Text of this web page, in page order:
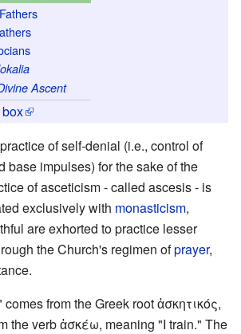
Ascent
of self-denial (i.e., control of
base impulses) for the sake of the
of asceticism - called ascesis - is
exclusively with monasticism,
are exhorted to practice lesser
the Church's regimen ofprayer,
from the Greek root ἀσκητικός,
the verb ἀσκέω, meaning "I train." The